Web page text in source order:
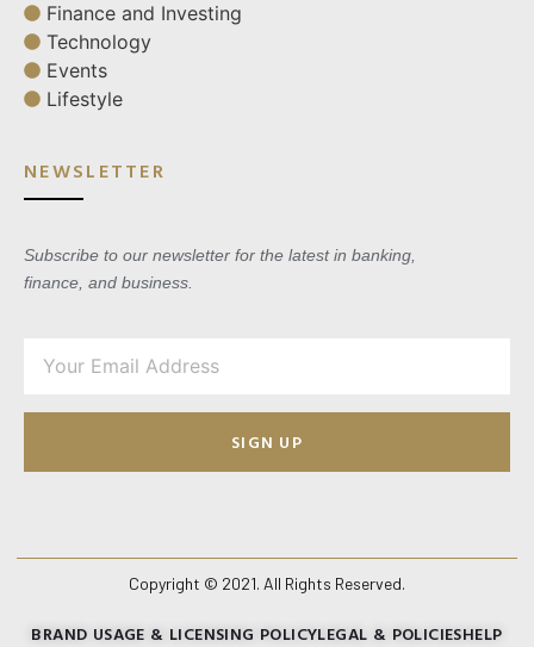
Finance and Investing
Technology
Events
Lifestyle
NEWSLETTER
Subscribe to our newsletter for the latest in banking,
finance, and business.
SIGN UP
Copyright © 2021. All Rights Reserved.
BRAND USAGE & LICENSING POLICYLEGAL & POLICIESHELP